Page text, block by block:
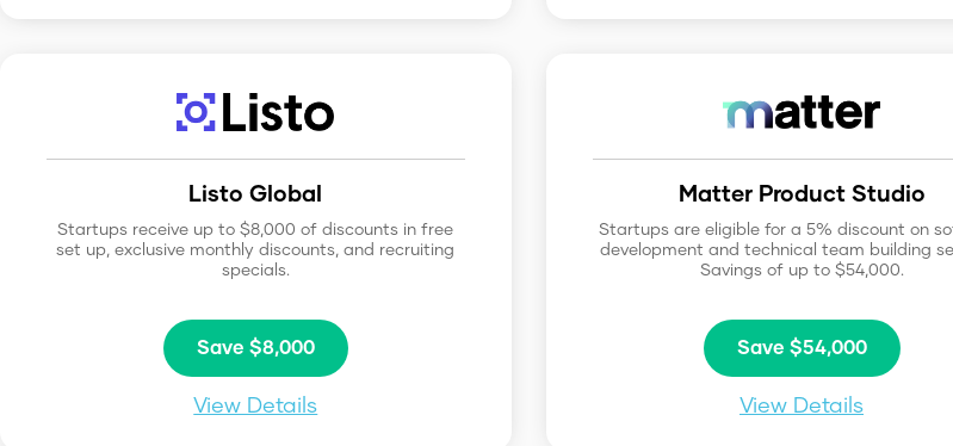
Listo Global
Startups receive up to $8,000 of discounts in free
set up, exclusive monthly discounts, and recruiting
specials.
Save $8,000
View Details
Matter Product Studio
Startups are eligible for a 5% discount on
development and technical team building
Savings of up to $54,000.
Save $54,000
View Details